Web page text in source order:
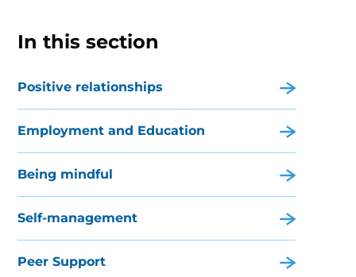
In this section
Positive relationships
Employment and Education
Being mindful
Self-management
Peer Support